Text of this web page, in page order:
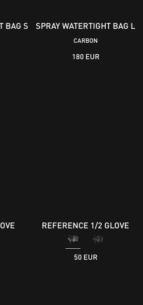
BAG S SPRAY WATERTIGHT BAG L
CARBON
180 EUR
REFERENCE 1/2 GLOVE
50 EUR